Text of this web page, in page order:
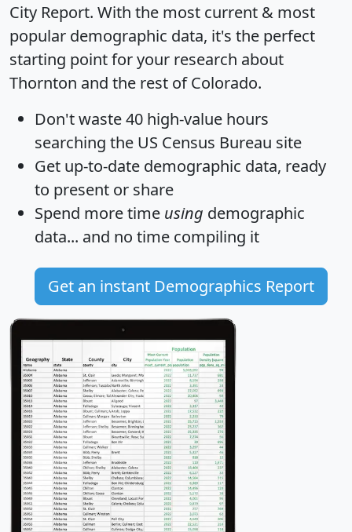
City Report. With the most current & most
popular demographic data, it's the perfect
starting point for your research about
Thornton and the rest of Colorado.
Don't waste 40 high-value hours
searching the US Census Bureau site
Get up-to-date demographic data, ready
to present or share
Spend more time using demographic
data... and no time compiling it
Get an instant Demographics Report